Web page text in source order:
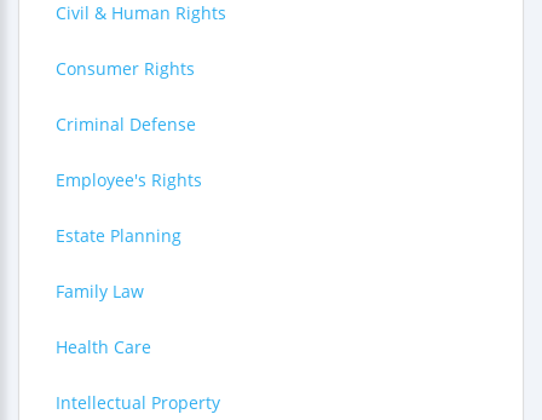
Civil & Human Rights
Consumer Rights
Criminal Defense
Employee's Rights
Estate Planning
Family Law
Health Care
Intellectual Property